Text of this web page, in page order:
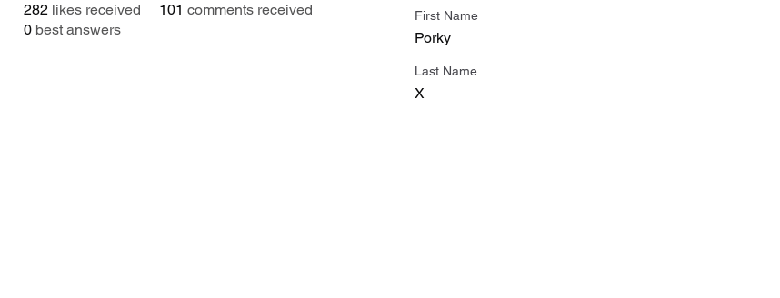
282 likes received 101 comments received
0 best answers
First Name
Porky
Last Name
X